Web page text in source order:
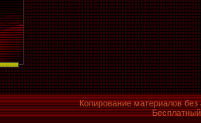
Копирование материалов